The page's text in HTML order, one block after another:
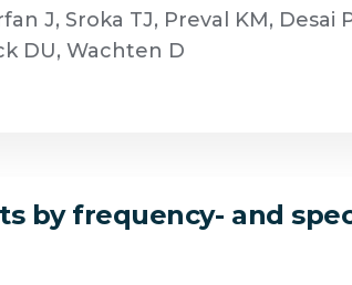
J, Sroka TJ, Preval KM, Desai
DU, Wachten D
by frequency- and